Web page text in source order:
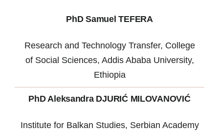
PhD Samuel TEFERA
Research and Technology Transfer, College
of Social Sciences, Addis Ababa University,
Ethiopia
PhD Aleksandra DJURIĆ MILOVANOVIĆ
Institute for Balkan Studies, Serbian Academy